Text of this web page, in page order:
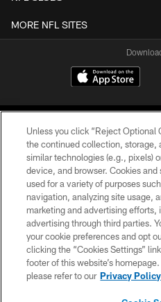
MORE NFL SITES
©2026 Jacksonville
PRIVACY
SITE
Unless you click “Reject Optional
the continued collection, storage,
similar technologies (e.g., pixels)
device, and browser. Cookies
used for a variety of purposes
navigation, analyzing site usage,
marketing and advertising efforts,
advertising through third parties.
your cookie preferences and opt
clicking the “Cookies Settings”
footer of this website’s
please refer to our Privacy Policy